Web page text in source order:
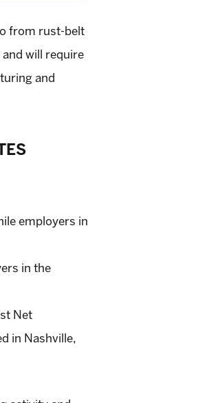
from rust-belt
will require
and
employers in
in the
Net
in Nashville,